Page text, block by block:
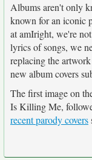
Albums aren't only
known for an iconic
at amIright, we're
lyrics of songs, we
replacing the
new album covers
The first image on
Is Killing Me,
recent parody covers